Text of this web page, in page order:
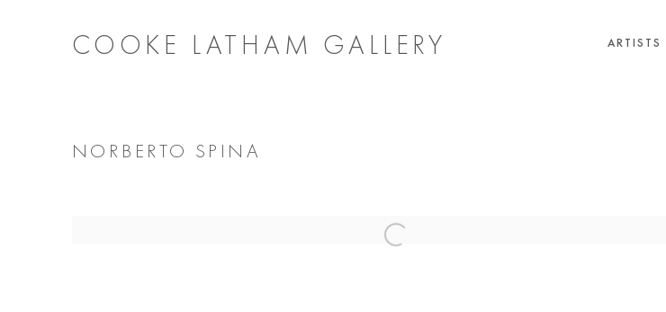
COOKE LATHAM GALLERY ARTISTS
NORBERTO SPINA